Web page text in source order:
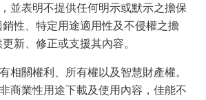
並表明不提供任何明示或默示之擔保
性、特定用途適用性及不侵權之擔
新、修正或支援其內容。
相關權利、所有權以及智慧財產權。
商業性用途下載及使用內容，佳能不